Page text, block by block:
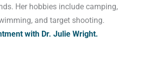
Her hobbies include camping,
and target shooting.
with Dr. Julie Wright.